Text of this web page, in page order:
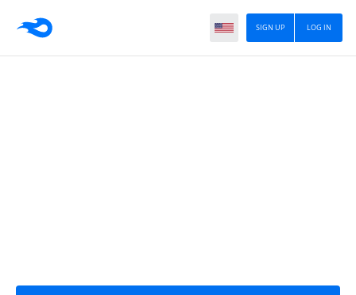
LOG IN
SIGN UP